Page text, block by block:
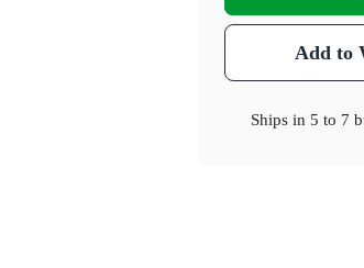
Add to
Ships in5 to 7